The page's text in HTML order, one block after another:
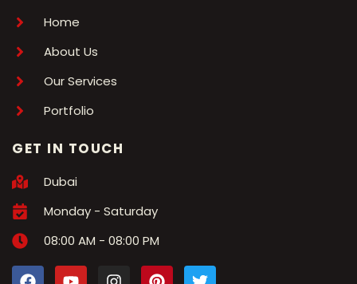
Home
About Us
Our Services
Portfolio
GET IN TOUCH
Dubai
Monday - Saturday
08:00 AM - 08:00 PM